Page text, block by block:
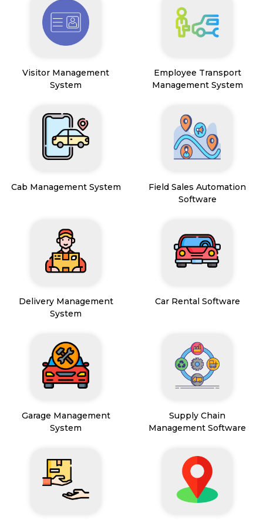
Visitor Management
System
Employee Transport
Management System
Cab Management System
Field Sales Automation
Software
Delivery Management
System
Car Rental Software
Garage Management
System
Supply Chain
Management Software